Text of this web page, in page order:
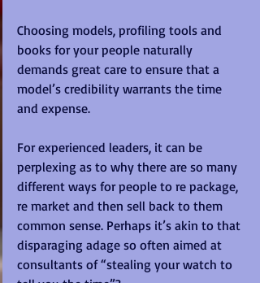
Choosing models, profiling tools and
books for your people naturally
demands great care to ensure that a
model’s credibility warrants the time
and expense.
For experienced leaders, it can be
perplexing as to why there are so many
different ways for people to re package,
re market and then sell back to them
common sense. Perhaps it’s akin to that
disparaging adage so often aimed at
consultants of “stealing your watch to